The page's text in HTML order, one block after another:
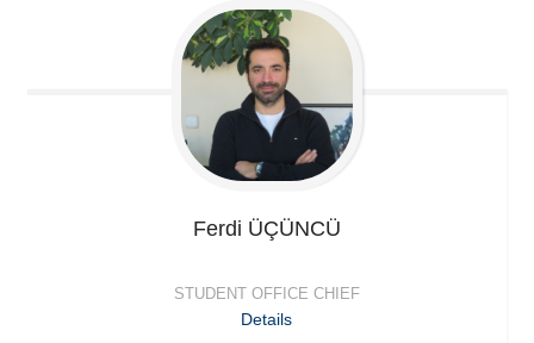
Ferdi ÜÇÜNCÜ
STUDENT OFFICE CHIEF
Details